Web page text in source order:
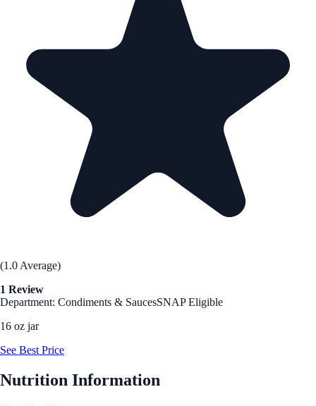
(1.0 Average)
1 Review
Department: Condiments & SaucesSNAP Eligible
16 oz jar
See Best Price
Nutrition Information